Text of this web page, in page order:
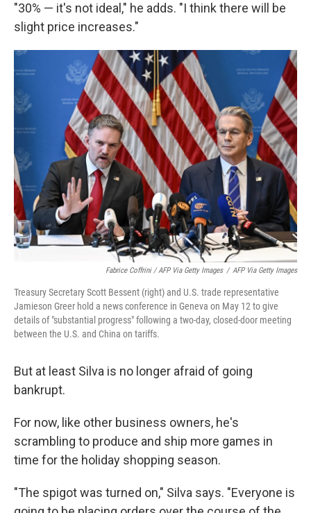
"30% — it's not ideal," he adds. "I think there will be
slight price increases."
Fabrice Coffrini / AFP Via Getty Images / AFP Via Getty Images
Treasury Secretary Scott Bessent (right) and U.S. trade representative
Jamieson Greer hold a news conference in Geneva on May 12 to give
details of "substantial progress" following a two-day, closed-door meeting
between the U.S. and China on tariffs.
But at least Silva is no longer afraid of going
bankrupt.
For now, like other business owners, he's
scrambling to produce and ship more games in
time for the holiday shopping season.
"The spigot was turned on," Silva says. "Everyone is